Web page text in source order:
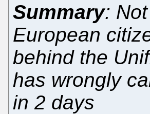
Summary:
European
behind the
has wrongly
in 2 days